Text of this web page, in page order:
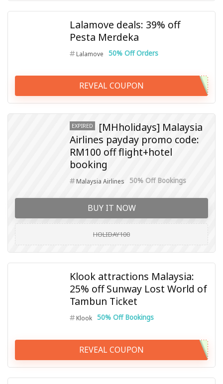
Lalamove deals: 39% off
Pesta Merdeka
Lalamove 50% Off Orders
REVEAL COUPON
EXPIRED
[MHholidays] Malaysia
Airlines payday promo code:
RM100 off flight+hotel
booking
Malaysia Airlines 50% Off Bookings
BUY IT NOW
HOLIDAY100
Klook attractions Malaysia:
25% off Sunway Lost World of
Tambun Ticket
Klook 50% Off Bookings
REVEAL COUPON